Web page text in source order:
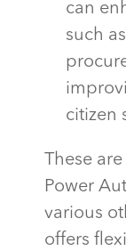
can
such
citizen
These
Power
various
offers